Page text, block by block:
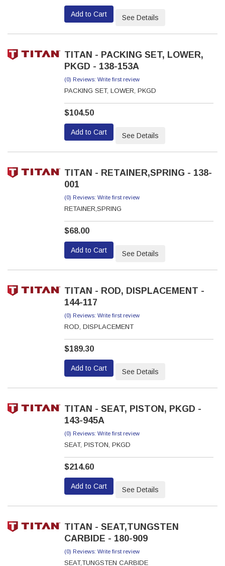
Add to Cart See Details
TITAN - PACKING SET, LOWER,
PKGD - 138-153A
(0) Reviews: Write first review
PACKING SET, LOWER, PKGD
$104.50
Add to Cart See Details
TITAN - RETAINER,SPRING - 138-
001
(0) Reviews: Write first review
RETAINER,SPRING
$68.00
Add to Cart See Details
TITAN - ROD, DISPLACEMENT -
144-117
(0) Reviews: Write first review
ROD, DISPLACEMENT
$189.30
Add to Cart See Details
TITAN - SEAT, PISTON, PKGD -
143-945A
(0) Reviews: Write first review
SEAT, PISTON, PKGD
$214.60
Add to Cart See Details
TITAN - SEAT,TUNGSTEN
CARBIDE - 180-909
(0) Reviews: Write first review
SEAT,TUNGSTEN CARBIDE